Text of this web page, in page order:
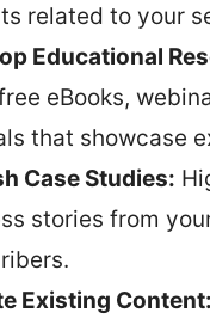
related to your
Educational
eBooks,
that showcase
Case Studies:
stories from
Existing Content: